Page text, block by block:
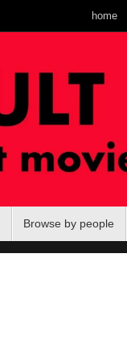
home
Browse by people